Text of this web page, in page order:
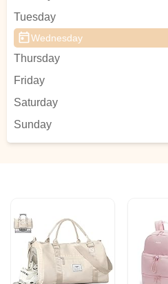
Tuesday
Wednesday
Thursday
Friday
Saturday
Sunday